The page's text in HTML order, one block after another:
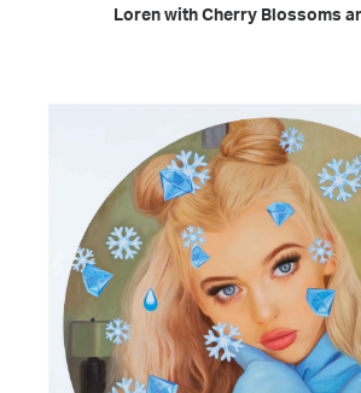
READ MORE
Loren with Cherry Blossoms